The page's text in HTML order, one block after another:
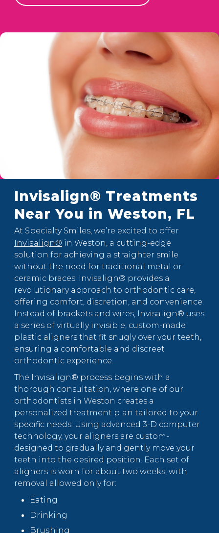
Invisalign® Treatments
Near You in Weston, FL
At Specialty Smiles, we’re excited to offer
Invisalign® in Weston, a cutting-edge
solution for achieving a straighter smile
without the need for traditional metal or
ceramic braces. Invisalign® provides a
revolutionary approach to orthodontic care,
offering comfort, discretion, and convenience.
Instead of brackets and wires, Invisalign® uses
a series of virtually invisible, custom-made
plastic aligners that fit snugly over your teeth,
ensuring a comfortable and discreet
orthodontic experience.
The Invisalign® process begins with a
thorough consultation, where one of our
orthodontists in Weston creates a
personalized treatment plan tailored to your
specific needs. Using advanced 3-D computer
technology, your aligners are custom-
designed to gradually and gently move your
teeth into the desired position. Each set of
aligners is worn for about two weeks, with
removal allowed only for:
Eating
Drinking
Brushing